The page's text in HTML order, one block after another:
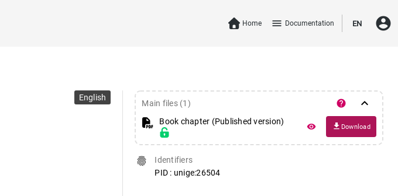
Home menu Documentation EN account_circle
English
Main files (1) help keyboard_arrow_down
Book chapter (Published version)
remove_red_eye file_download Download
fingerprint
Identifiers
PID : unige:26504